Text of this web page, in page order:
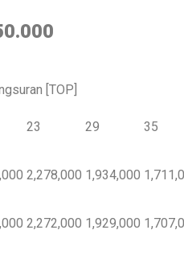
[TOP]
23 29 35
2,278,000 1,934,000
2,272,000 1,929,000